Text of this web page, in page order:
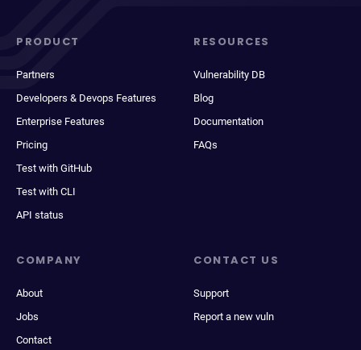
PRODUCT
Partners
Developers & Devops Features
Enterprise Features
Pricing
Test with GitHub
Test with CLI
API status
RESOURCES
Vulnerability DB
Blog
Documentation
FAQs
COMPANY
About
Jobs
Contact
CONTACT US
Support
Report a new vuln